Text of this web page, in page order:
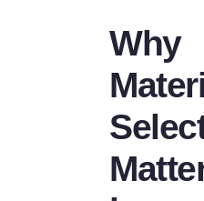
Why